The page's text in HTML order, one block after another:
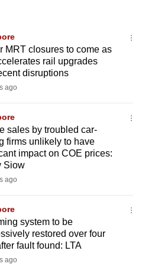
MRT closures to come as
rail upgrades
disruptions
ago
sales by troubled car-
firms unlikely to have
impact on COE prices:
Siow
ago
system to be
restored over four
fault found: LTA
ago